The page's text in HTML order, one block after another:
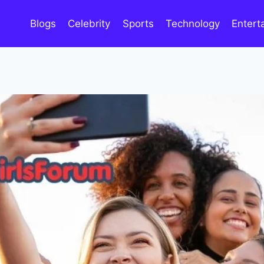
Blogs Celebrity Sports Technology